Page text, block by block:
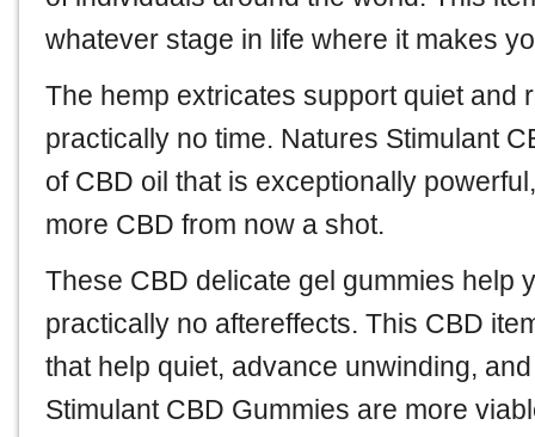
whatever stage in life where it makes
The hemp extricates support quiet and
practically no time. Natures Stimulant
of CBD oil that is exceptionally
more CBD from now a shot.
These CBD delicate gel gummies help
practically no aftereffects. This CBD
that help quiet, advance unwinding,
Stimulant CBD Gummies are more